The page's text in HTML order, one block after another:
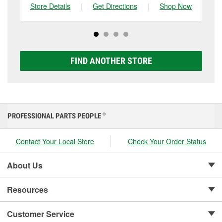
batteries, including AGM, Premium, Extreme, and
Platinum options to match your vehicle and budget.
Store Details
| Get Directions | Shop Now
FIND ANOTHER STORE
PROFESSIONAL PARTS PEOPLE ®
Contact Your Local Store Check Your Order Status
About Us
Resources
Customer Service